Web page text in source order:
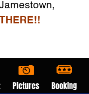
Pictures Booking